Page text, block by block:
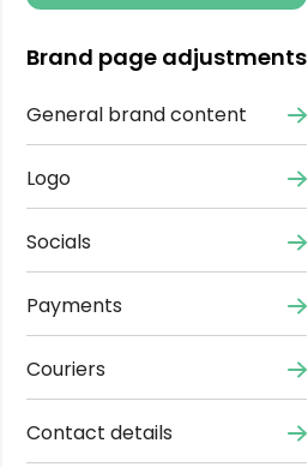
Brand page adjustments
General brand content
Logo
Socials
Payments
Couriers
Contact details